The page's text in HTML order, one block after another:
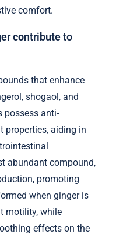
comfort.
contribute to
that enhance
shogaol, and
possess anti-
properties, aiding in
abundant compound,
promoting
when ginger is
motility, while
effects on the